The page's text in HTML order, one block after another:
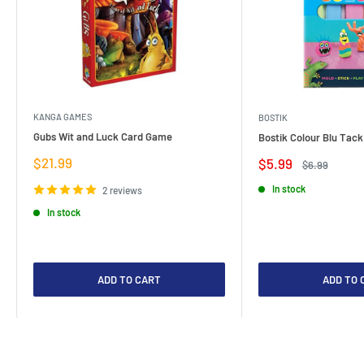
KANGA GAMES
Gubs Wit and Luck Card Game
Sale
$21.99
2 reviews
In stock
ADD TO CART
BOSTIK
Bostik Colour Blu
Sale
$5.99
Regular
$6.99
In stock
ADD TO